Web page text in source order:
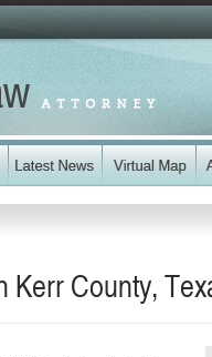
Kerr County,